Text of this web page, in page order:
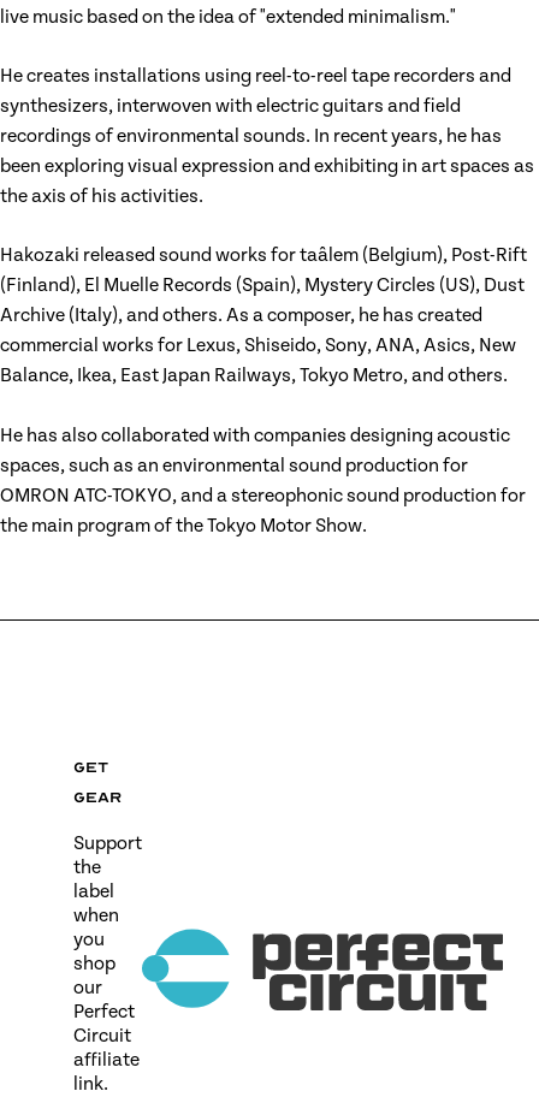
live music based on the idea of "extended minimalism."
He creates installations using reel-to-reel tape recorders and
synthesizers, interwoven with electric guitars and field
recordings of environmental sounds. In recent years, he has
been exploring visual expression and exhibiting in art spaces as
the axis of his activities.
Hakozaki released sound works for taâlem (Belgium), Post-Rift
(Finland), El Muelle Records (Spain), Mystery Circles (US), Dust
Archive (Italy), and others. As a composer, he has created
commercial works for Lexus, Shiseido, Sony, ANA, Asics, New
Balance, Ikea, East Japan Railways, Tokyo Metro, and others.
He has also collaborated with companies designing acoustic
spaces, such as an environmental sound production for
OMRON ATC-TOKYO, and a stereophonic sound production for
the main program of the Tokyo Motor Show.
Get
gear
Support
the
label
when
you
shop
our
Perfect
Circuit
affiliate
link.